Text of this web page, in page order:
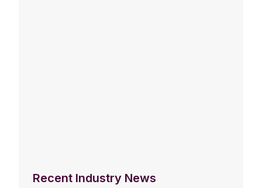
Recent Industry News